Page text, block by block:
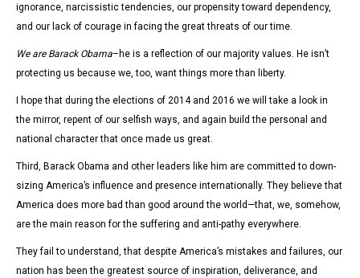
ignorance, narcissistic tendencies, our propensity toward dependency,
and our lack of courage in facing the great threats of our time.
We are Barack Obama–he is a reflection of our majority values. He isn’t
protecting us because we, too, want things more than liberty.
I hope that during the elections of 2014 and 2016 we will take a look in
the mirror, repent of our selfish ways, and again build the personal and
national character that once made us great.
Third, Barack Obama and other leaders like him are committed to down-
sizing America’s influence and presence internationally. They believe that
America does more bad than good around the world—that, we, somehow,
are the main reason for the suffering and anti-pathy everywhere.
They fail to understand, that despite America’s mistakes and failures, our
nation has been the greatest source of inspiration, deliverance, and